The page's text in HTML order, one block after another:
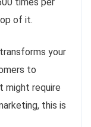
of it.
your
to
might require
this is